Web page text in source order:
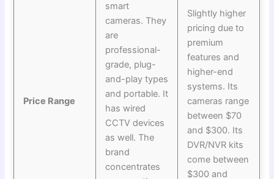
Price Range
smart
cameras. They
are
professional-
grade, plug-
and-play types
and portable. It
has wired
CCTV devices
as well. The
brand
concentrates
Slightly higher
pricing due to
premium
features and
higher-end
systems. Its
cameras range
between $70
and $300. Its
DVR/NVR kits
come between
$300 and